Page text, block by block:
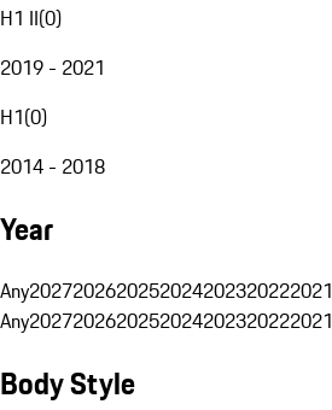
H1 II(0)
2019 - 2021
H1(0)
2014 - 2018
Year
Any2027202620252024202320222021
Any2027202620252024202320222021
Body Style